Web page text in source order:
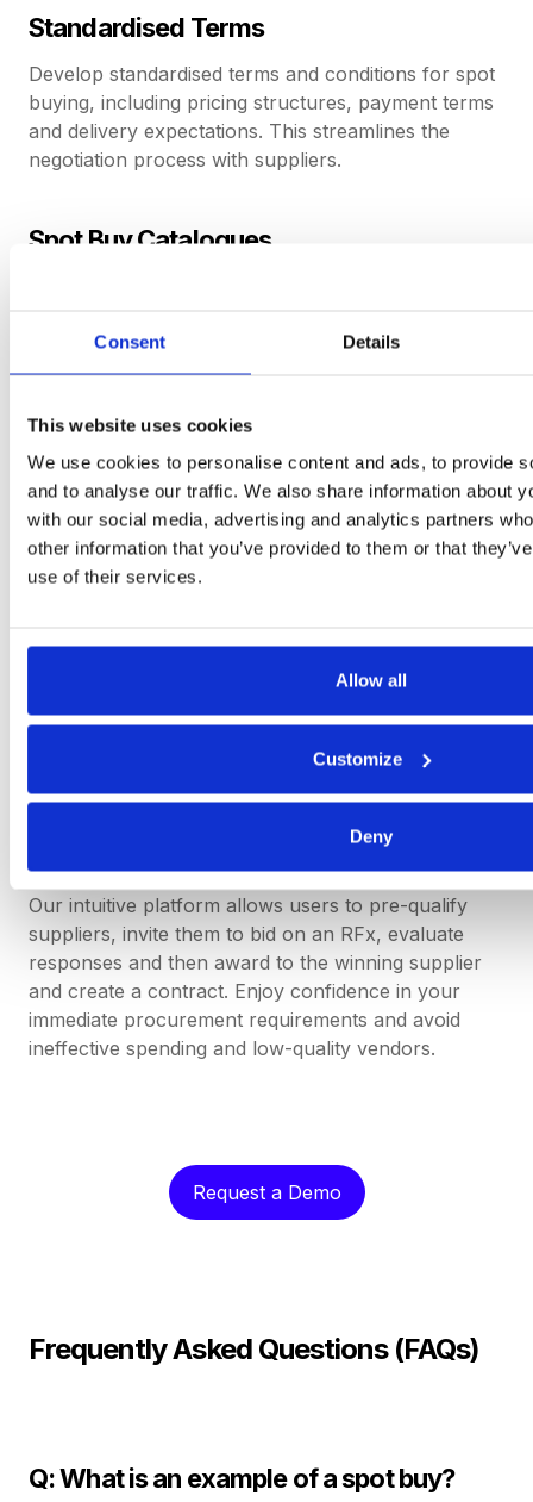
Consent Details
This website uses cookies
We use cookies to personalise content and ads, to provide
and to analyse our traffic. We also share information about
with our social media, advertising and analytics partners
other information that you’ve provided to them or that
use of their services.
Allow all
Customize
Deny
Standardised Terms
Develop standardised terms and conditions for spot
buying, including pricing structures, payment terms
and delivery expectations. This streamlines the
negotiation process with suppliers.
Spot Buy Catalogues
include pre-negotiated pricing and terms, simplifying
the selection and purchasing process.
Clear Approval Process
Implement a clear and efficient approval process
for spot buys to ensure timely decision-making
while maintaining appropriate oversight and control.
DeepStream’s sourcing software speeds up the
spot-buying process – getting you from source to
contract quicker than ever – without compromising
Our intuitive platform allows users to pre-qualify
suppliers, invite them to bid on an RFx, evaluate
responses and then award to the winning supplier
and create a contract. Enjoy confidence in your
immediate procurement requirements and avoid
ineffective spending and low-quality vendors.
Request a Demo
Frequently Asked Questions (FAQs)
Q: What is an example of a spot buy?